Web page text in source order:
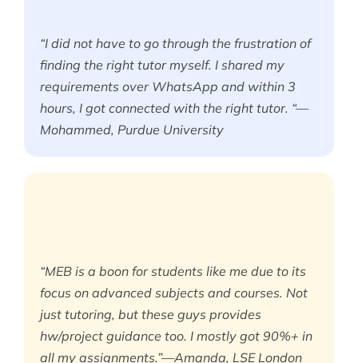
“I did not have to go through the frustration of
finding the right tutor myself. I shared my
requirements over WhatsApp and within 3
hours, I got connected with the right tutor. “—
Mohammed, Purdue University
“MEB is a boon for students like me due to its
focus on advanced subjects and courses. Not
just tutoring, but these guys provides
hw/project guidance too. I mostly got 90%+ in
all my assignments.”—Amanda, LSE London